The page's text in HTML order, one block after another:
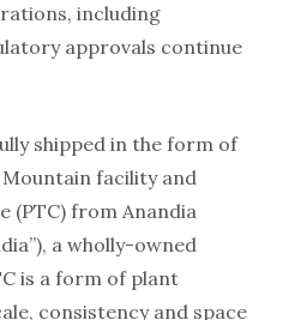
including
approvals continue
shipped in the form of
facility and
(PTC) from Anandia
a wholly-owned
is a form of plant
consistency and space